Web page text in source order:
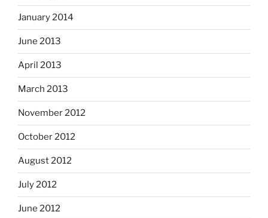
January 2014
June 2013
April 2013
March 2013
November 2012
October 2012
August 2012
July 2012
June 2012